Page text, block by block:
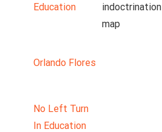
Education
indoctrination
map
Orlando Flores
No Left Turn
In Education